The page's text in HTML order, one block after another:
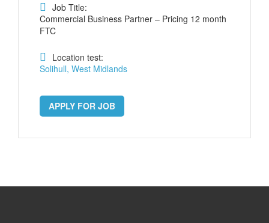
Job Title:
Commercial Business Partner – Pricing 12 month
FTC
Location test:
Solihull, West Midlands
APPLY FOR JOB